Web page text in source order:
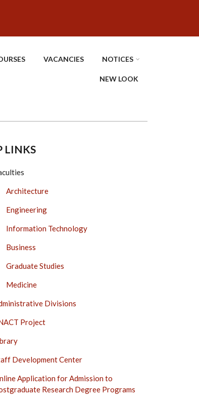
VACANCIES NOTICES
NEW LOOK
LINKS
Architecture
Engineering
Information Technology
Business
Graduate Studies
Medicine
Divisions
Project
Development Center
Application for Admission to
Research Degree Programs